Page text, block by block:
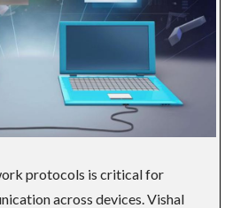
protocols is critical for
across devices. Vishal